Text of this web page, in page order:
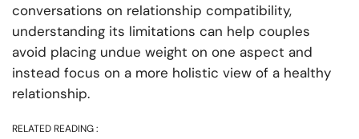
conversations on relationship compatibility,
understanding its limitations can help couples
avoid placing undue weight on one aspect and
instead focus on a more holistic view of a healthy
relationship.
RELATED READING :